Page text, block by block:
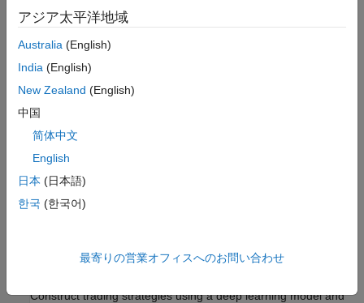
Backtest Investment Strategies with Trading Signals
This example shows how to perform backtesting of portfolio
strategy.
Backtest Investment Strategies Using datetime and
This example shows how to use
backtesting workflow.
This example shows how to use backtesting with a risk parity or
Construct trading strategies using a deep learning model and
アジア太平洋地域
Australia (English)
India (English)
New Zealand (English)
中国
简体中文
English
日本 (日本語)
한국 (한국어)
最寄りの営業オフィスへのお問い合わせ